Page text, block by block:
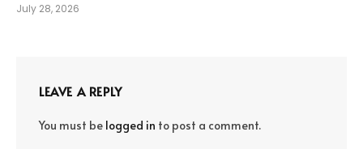
July 28, 2026
LEAVE A REPLY
You must be logged in to post a comment.